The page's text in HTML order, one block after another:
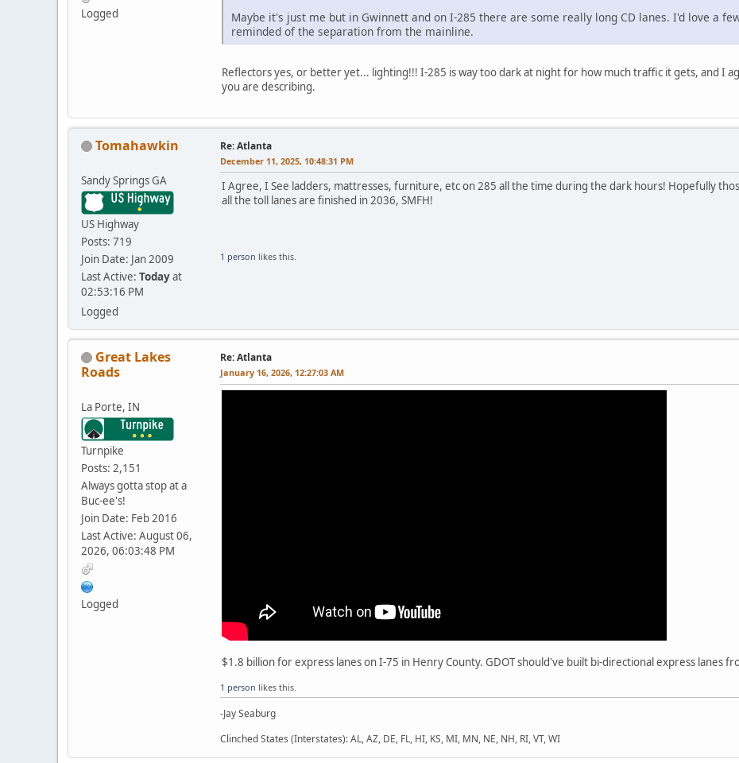
Logged
Maybe it's just me but in Gwinnett and on I-285 there are some really long CD lanes. I'd love a
reminded of the separation from the mainline.
Reflectors yes, or better yet... lighting!!! I-285 is way too dark at night for how much traffic it gets, and I
you are describing.
Tomahawkin
Sandy Springs GA
US Highway
Posts: 719
Join Date: Jan 2009
Last Active: Todayat
02:53:16 PM
Logged
Re: Atlanta
December 11, 2025, 10:48:31 PM
I Agree, I See ladders, mattresses, furniture, etc on 285 all the time during the dark hours! Hopefully
all the toll lanes are finished in 2036, SMFH!
1 person likes this.
Great Lakes
Roads
La Porte, IN
Turnpike
Posts: 2,151
Always gotta stop at a
Buc-ee's!
Join Date: Feb 2016
Last Active: August 06,
2026, 06:03:48 PM
Logged
Re: Atlanta
January 16, 2026, 12:27:03 AM
$1.8 billion for express lanes on I-75 in Henry County. GDOT should've built bi-directional express lanes
1 person likes this.
-Jay Seaburg
Clinched States (Interstates): AL, AZ, DE, FL, HI, KS, MI, MN, NE, NH, RI, VT, WI